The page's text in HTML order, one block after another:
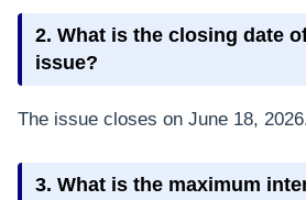
2. What is the closing date
issue?
The issue closes on June 18,
3. What is the maximum